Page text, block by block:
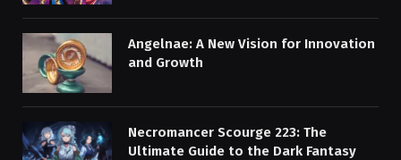
Angelnae: A New Vision for Innovation
and Growth
Necromancer Scourge 223: The
Ultimate Guide to the Dark Fantasy